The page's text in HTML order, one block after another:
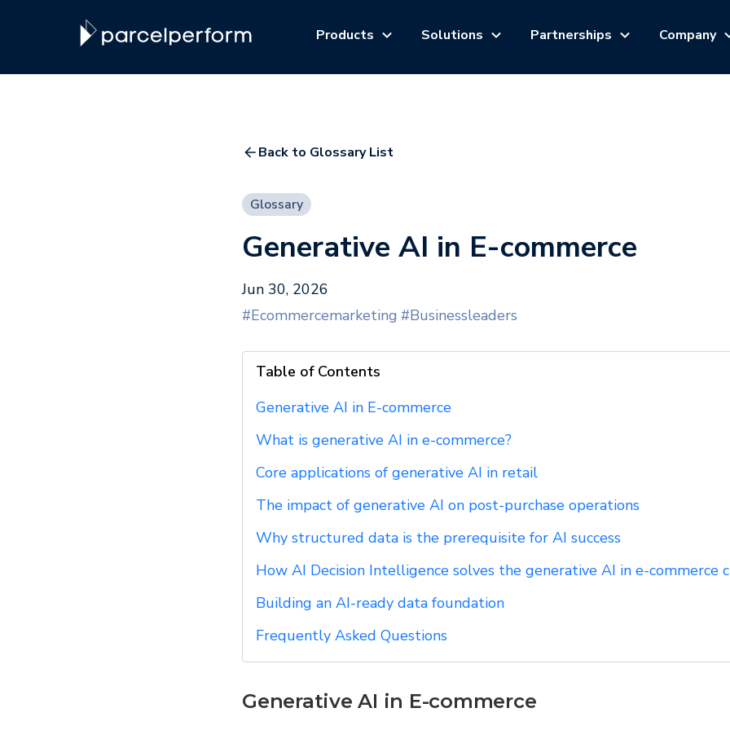
Products Solutions Partnerships Company
Back to Glossary List
Glossary
Generative AI in E-commerce
Jun 30, 2026
#Ecommercemarketing #Businessleaders
Table of Contents
Generative AI in E-commerce
What is generative AI in e-commerce?
Core applications of generative AI in retail
The impact of generative AI on post-purchase operations
Why structured data is the prerequisite for AI success
How AI Decision Intelligence solves the generative AI in e-commerce
Building an AI-ready data foundation
Frequently Asked Questions
Generative AI in E-commerce